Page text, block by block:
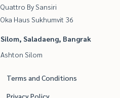
Quattro By Sansiri
Oka Haus Sukhumvit 36
Silom, Saladaeng, Bangrak
Ashton Silom
Terms and Conditions